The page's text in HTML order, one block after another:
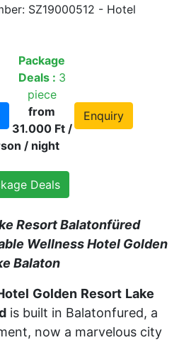
SZ19000512 - Hotel
Enquiry
Package
Deals : 3
piece
from
31.000 Ft /
/ night
Deals
Resort Balatonfüred
Wellness Hotel Golden
Balaton
Golden Resort Lake
is built in Balatonfured, a
now a marvelous city